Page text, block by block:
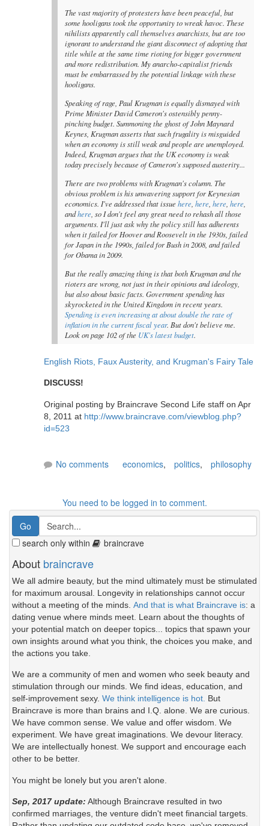
The vast majority of protesters have been peaceful, but
some hooligans took the opportunity to wreak havoc. These
nihilists apparently call themselves anarchists, but are too
ignorant to understand the giant disconnect of adopting that
title while at the same time rioting for bigger government
and more redistribution. My anarcho-capitalist friends
must be embarrassed by the potential linkage with these
hooligans.
Speaking of rage, Paul Krugman is equally dismayed with
Prime Minister David Cameron's ostensibly penny-
pinching budget. Summoning the ghost of John Maynard
Keynes, Krugman asserts that such frugality is misguided
when an economy is still weak and people are unemployed.
Indeed, Krugman argues that the UK economy is weak
today precisely because of Cameron's supposed austerity...
There are two problems with Krugman's column. The
obvious problem is his unwavering support for Keynesian
economics. I've addressed that issuehere ,here ,here ,here
andhere , so I don't feel any great need to rehash all those
arguments. I'll just ask why the policy still has adherents
when it failed for Hoover and Roosevelt in the 1930s, failed
for Japan in the 1990s, failed for Bush in 2008, and failed
for Obama in 2009.
But the really amazing thing is that both Krugman and the
rioters are wrong, not just in their opinions and ideology,
but also about basic facts. Government spending has
skyrocketed in the United Kingdom in recent years.
Spending is even increasing at about double the rate of
inflation in the current fiscal year. But don't believe me.
Look on page 102 of the UK's latest budget.
English Riots, Faux Austerity, and Krugman's Fairy Tale
DISCUSS!
Original posting by Braincrave Second Life staff on Apr
8, 2011 at http://www.braincrave.com/viewblog.php?
id=523
No comments economics, politics, philosophy
You need to be logged in to comment.
search only within braincrave
About braincrave
We all admire beauty, but the mind ultimately must be stimulated
for maximum arousal. Longevity in relationships cannot occur
without a meeting of the minds. And that is what Braincrave is: a
dating venue where minds meet. Learn about the thoughts of
your potential match on deeper topics... topics that spawn your
own insights around what you think, the choices you make, and
the actions you take.
We are a community of men and women who seek beauty and
stimulation through our minds. We find ideas, education, and
self-improvement sexy. We think intelligence is hot. But
Braincrave is more than brains and I.Q. alone. We are curious.
We have common sense. We value and offer wisdom. We
experiment. We have great imaginations. We devour literacy.
We are intellectually honest. We support and encourage each
other to be better.
You might be lonely but you aren't alone.
Sep, 2017 update: Although Braincrave resulted in two
confirmed marriages, the venture didn't meet financial targets.